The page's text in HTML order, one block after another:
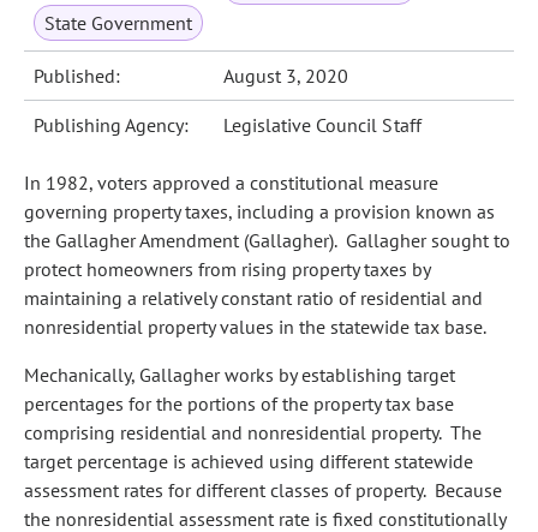
State Government
Published: August 3, 2020
Publishing Agency: Legislative Council Staff
In 1982, voters approved a constitutional measure
governing property taxes, including a provision known as
the Gallagher Amendment (Gallagher). Gallagher sought to
protect homeowners from rising property taxes by
maintaining a relatively constant ratio of residential and
nonresidential property values in the statewide tax base.
Mechanically, Gallagher works by establishing target
percentages for the portions of the property tax base
comprising residential and nonresidential property. The
target percentage is achieved using different statewide
assessment rates for different classes of property. Because
the nonresidential assessment rate is fixed constitutionally